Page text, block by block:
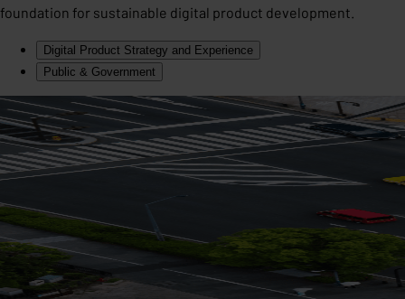
foundation for sustainable digital product development.
Digital Product Strategy and Experience
Public & Government